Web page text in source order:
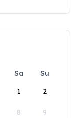
Sa
Su
1
2
8 9